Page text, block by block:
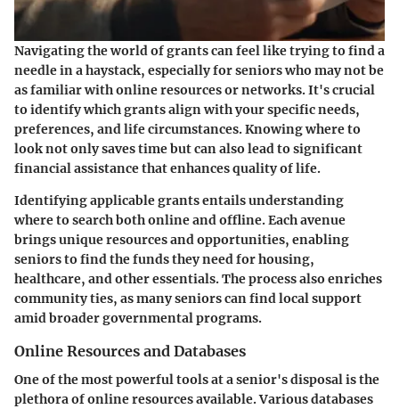
Navigating the world of grants can feel like trying to find a
needle in a haystack, especially for seniors who may not be
as familiar with online resources or networks. It's crucial
to identify which grants align with your specific needs,
preferences, and life circumstances. Knowing where to
look not only saves time but can also lead to significant
financial assistance that enhances quality of life.
Identifying applicable grants entails understanding
where to search both online and offline. Each avenue
brings unique resources and opportunities, enabling
seniors to find the funds they need for housing,
healthcare, and other essentials. The process also enriches
community ties, as many seniors can find local support
amid broader governmental programs.
Online Resources and Databases
One of the most powerful tools at a senior's disposal is the
plethora of online resources available. Various databases